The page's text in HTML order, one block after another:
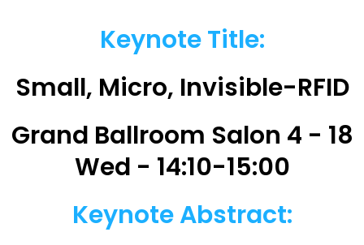
Keynote Title:
Small, Micro, Invisible-RFID
Grand Ballroom Salon 4 - 18
Wed - 14:10-15:00
Keynote Abstract: